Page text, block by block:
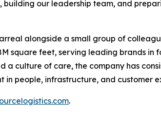
our leadership team, and
alongside a small group of
square feet, serving leading brands
culture of care, the company has
in people, infrastructure, and customer
.